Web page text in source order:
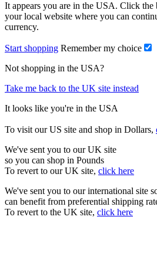
It appears you are in the USA. Click the
your local website where you can
currency.
Start shopping Remember my choice
Not shopping in the USA?
Take me back to the UK site instead
It looks like you're in the USA
To visit our US site and shop in Dollars,
We've sent you to our UK site
so you can shop in Pounds
To revert to our UK site, click here
We've sent you to our international site
can benefit from preferential shipping
To revert to the UK site, click here